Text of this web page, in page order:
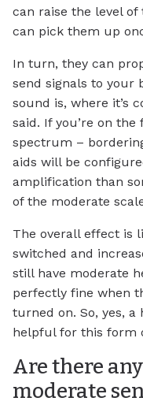
can raise the level
can pick them up
In turn, they can
send signals to your
sound is, where it’s
said. If you’re on
spectrum –
aids will be
amplification than
of the moderate
The overall effect is
switched and
still have moderate
perfectly fine when
turned on. So, yes,
helpful for this form
Are there
moderate